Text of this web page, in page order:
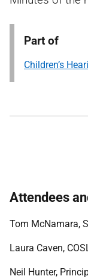
Part of
Children’s
Attendees
Tom McNamara,
Laura Caven,
Neil Hunter,